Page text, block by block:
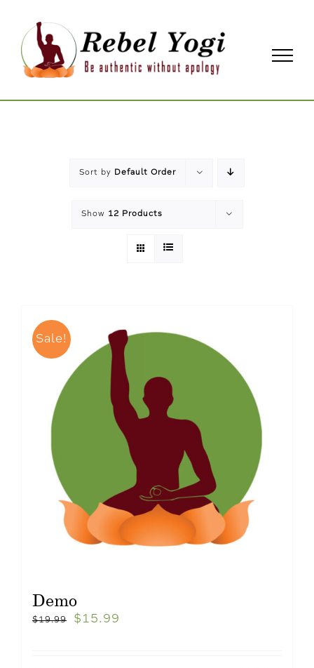
content
Sort by Default Order
Show 12 Products
Sale!
Demo
$19.99 $ 15.99